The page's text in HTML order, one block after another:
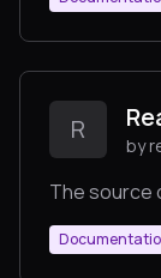
R
by
The source